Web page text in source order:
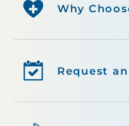
Why
Request